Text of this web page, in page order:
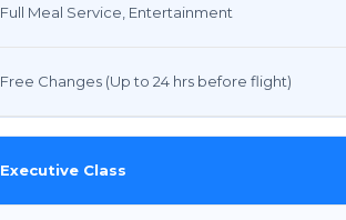
Full Meal Service, Entertainment
Free Changes (Up to 24 hrs before flight)
Executive Class